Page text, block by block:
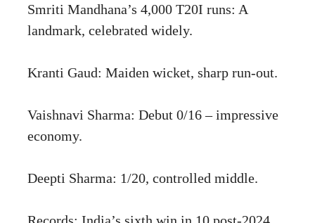
Smriti Mandhana’s 4,000 T20I runs: A
landmark, celebrated widely.
Kranti Gaud: Maiden wicket, sharp run-out.
Vaishnavi Sharma: Debut 0/16 – impressive
economy.
Deepti Sharma: 1/20, controlled middle.